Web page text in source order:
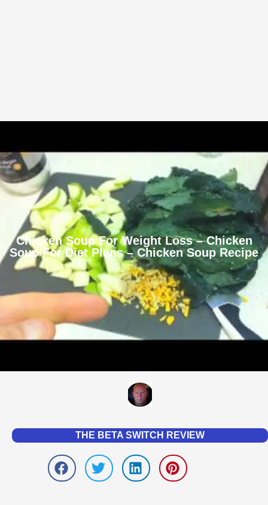
Chicken Soup For Weight Loss – Chicken
Soup For Diet Plans – Chicken Soup Recipe
THE BETA SWITCH REVIEW